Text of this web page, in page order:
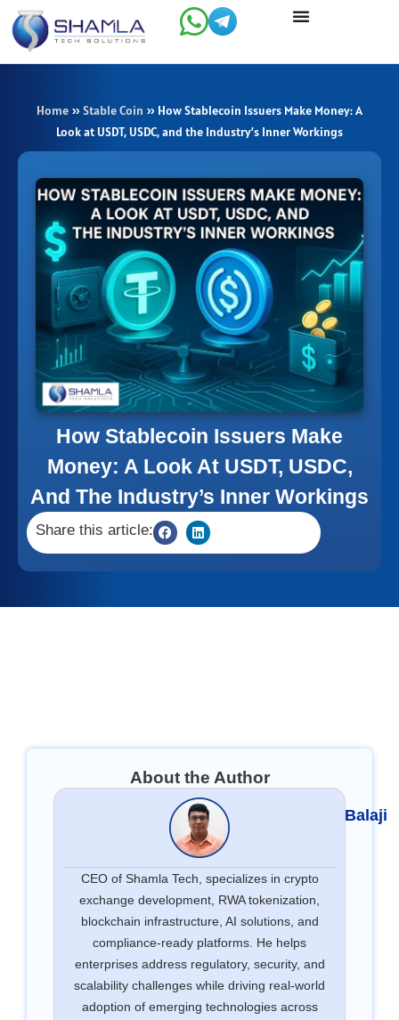
Skip
content
Home » Stable Coin » How Stablecoin Issuers Make Money: A
Look at USDT, USDC, and the Industry’s Inner Workings
How Stablecoin Issuers Make
Money: A Look At USDT, USDC,
And The Industry’s Inner Workings
Share this article:
About the Author
Balaji
CEO of Shamla Tech, specializes in crypto
exchange development, RWA tokenization,
blockchain infrastructure, AI solutions, and
compliance-ready platforms. He helps
enterprises address regulatory, security, and
scalability challenges while driving real-world
adoption of emerging technologies across